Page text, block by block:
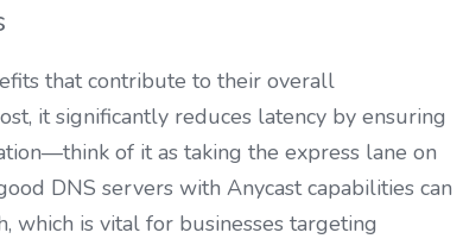
that contribute to their overall
it significantly reduces latency by ensuring
of it as taking the express lane on
DNS servers with Anycast capabilities can
which is vital for businesses targeting